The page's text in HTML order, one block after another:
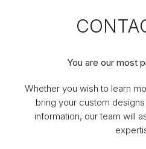
You are our most
Whether you wish to learn
bring your custom
information, our team will